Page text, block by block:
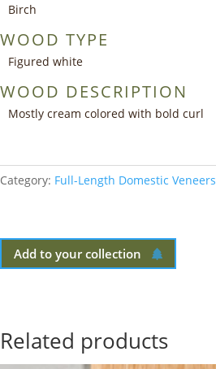
Birch
WOOD TYPE
Figured white
WOOD DESCRIPTION
Mostly cream colored with bold curl
Category: Full-Length Domestic Veneers
Add to your collection
Related products